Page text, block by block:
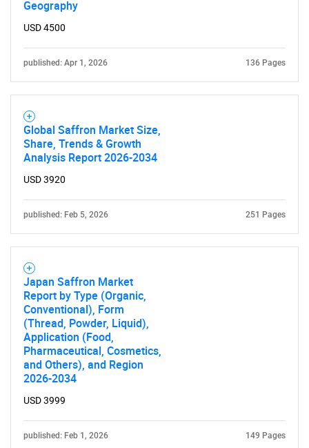
Geography
USD 4500
published: Apr 1, 2026 136 Pages
Global Saffron Market Size,
Share, Trends & Growth
Analysis Report 2026-2034
USD 3920
published: Feb 5, 2026 251 Pages
Japan Saffron Market
Report by Type (Organic,
Conventional), Form
(Thread, Powder, Liquid),
Application (Food,
Pharmaceutical, Cosmetics,
and Others), and Region
2026-2034
USD 3999
published: Feb 1, 2026 149 Pages